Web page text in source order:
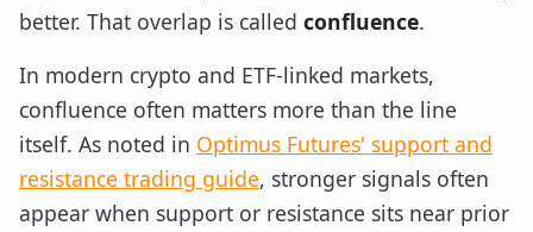
better. That overlap is called confluence.
In modern crypto and ETF-linked markets,
confluence often matters more than the line
itself. As noted in Optimus Futures' support and
resistance trading guide, stronger signals often
appear when support or resistance sits near prior